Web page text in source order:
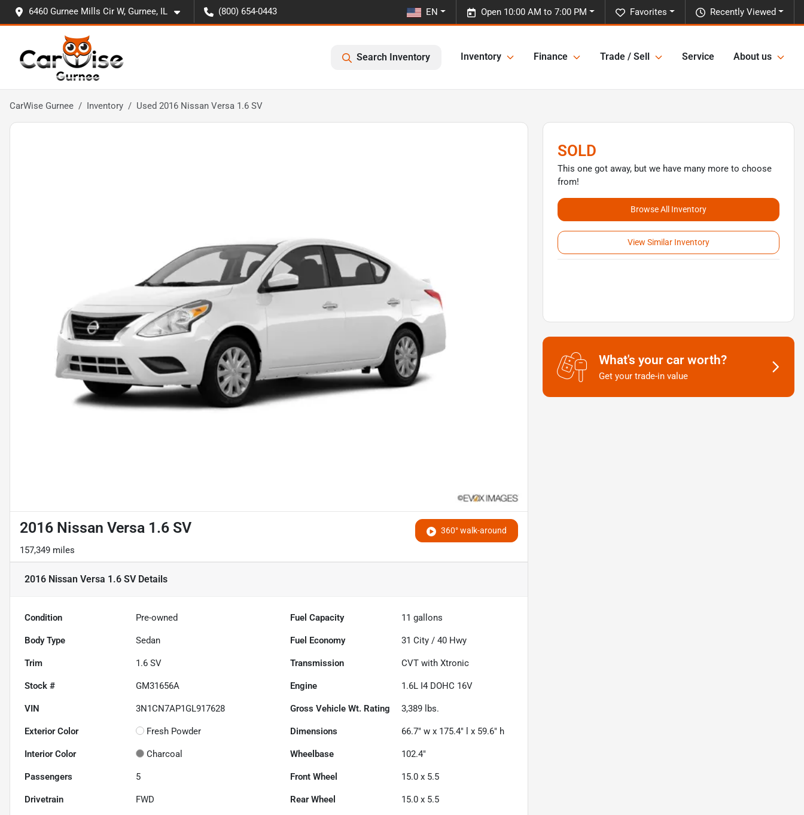
6460 Gurnee Mills Cir W, Gurnee, IL (800) 654-0443 Recently Viewed
Favorites
Open 10:00 AM to 7:00 PM
EN
Search Inventory Inventory Finance Trade / Sell Service About us
CarWise Gurnee Inventory Used 2016 Nissan Versa 1.6 SV
360° walk-around
2016 Nissan Versa 1.6 SV
157,349 miles
2016 Nissan Versa 1.6 SVDetails
Condition Pre-owned Fuel Capacity 11 gallons
Body Type Sedan Fuel Economy 31 City /40 Hwy
Trim 1.6 SV Transmission CVT with Xtronic
Stock # GM31656A Engine 1.6L I4 DOHC 16V
VIN 3N1CN7AP1GL917628 Gross Vehicle Wt. Rating 3,389 lbs.
Exterior Color Fresh Powder Dimensions 66.7" w x 175.4" l x 59.6" h
Interior Color Charcoal Wheelbase 102.4"
Passengers 5 Front Wheel 15.0 x 5.5
Drivetrain FWD Rear Wheel 15.0 x 5.5
SOLD
This one got away, but we have many more to choose
from!
Browse All Inventory
View Similar Inventory
What's your car worth?
Get your trade-in value